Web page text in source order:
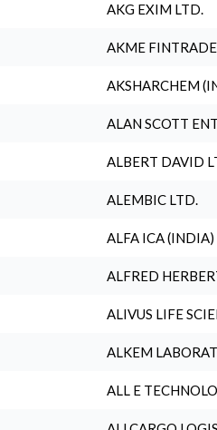
AKG EXIM LTD.
AKME
AKSHARCHEM
ALAN SCOTT
ALBERT DAVID
ALEMBIC LTD.
ALFA ICA (INDIA)
ALFRED
ALIVUS LIFE
ALKEM
ALL E